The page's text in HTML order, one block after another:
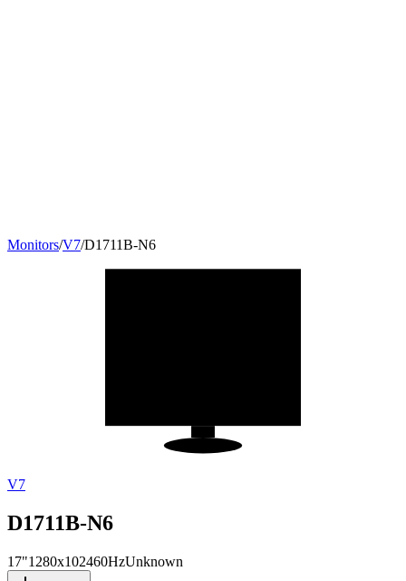
Monitors/V7/D1711B-N6
V7
D1711B-N6
17"1280x102460HzUnknown